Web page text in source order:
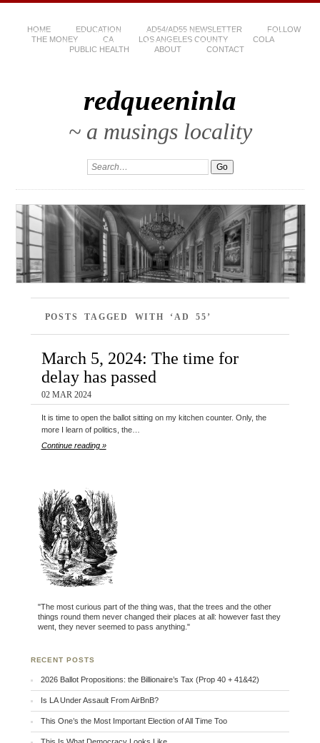
HOME EDUCATION AD54/AD55 NEWSLETTER
FOLLOW
THE MONEY
CA LOS ANGELES COUNTY
COLA
PUBLIC HEALTH
ABOUT CONTACT
redqueeninla
~ a musings locality
POSTS TAGGED WITH ‘AD 55’
March 5, 2024: The time for
delay has passed
02 MAR 2024
It is time to open the ballot sitting on my kitchen counter. Only, the
more I learn of politics, the…
Continue reading »
"The most curious part of the thing was, that the trees and the other
things round them never changed their places at all: however fast they
went, they never seemed to pass anything."
RECENT POSTS
2026 Ballot Propositions: the Billionaire’s Tax (Prop 40 + 41&42)
Is LA Under Assault From AirBnB?
This One’s the Most Important Election of All Time Too